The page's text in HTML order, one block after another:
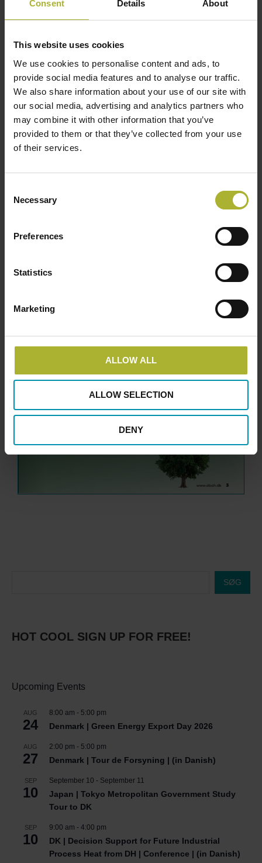
Consent Details About
This website uses cookies
We use cookies to personalise content and ads, to
provide social media features and to analyse our traffic.
We also share information about your use of our site with
our social media, advertising and analytics partners who
may combine it with other information that you’ve
provided to them or that they’ve collected from your use
of their services.
Selection
Necessary
Preferences
Statistics
Marketing
ALLOW ALL
ALLOW SELECTION
DENY
SØG
HOT COOL SIGN UP FOR FREE!
Upcoming Events
AUG
24
8:00 am - 5:00 pm
Denmark | Green Energy Export Day 2026
AUG
27
2:00 pm - 5:00 pm
Denmark | Tour de Forsyning | (in Danish)
SEP
10
September 10 - September 11
Japan | Tokyo Metropolitan Government Study
Tour to DK
SEP
10
9:00 am - 4:00 pm
DK | Decision Support for Future Industrial
Process Heat from DH | Conference | (in Danish)